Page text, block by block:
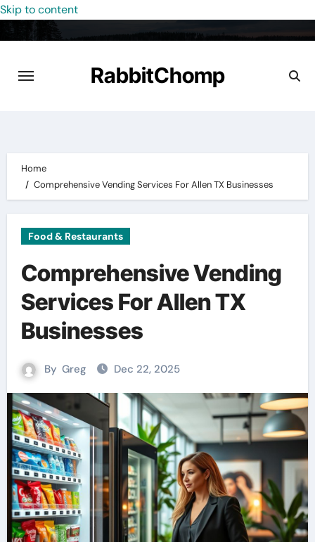
Skip to content
RabbitChomp
Home
Comprehensive Vending Services For Allen TX Businesses
Food & Restaurants
Comprehensive Vending
Services For Allen TX
Businesses
By Greg Dec 22, 2025